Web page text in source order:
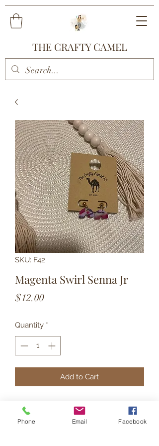
THE CRAFTY CAMEL
SKU: F42
Magenta Swirl Senna Jr
$12.00Price
Quantity *
Add to Cart
dangles are matte finish and have
gold hardware.
Phone Email Facebook